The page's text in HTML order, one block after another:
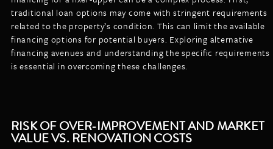
traditional loan options may come with stringent requirements
related to the property’s condition. This can limit the available
financing options for potential buyers. Exploring alternative
financing avenues and understanding the specific requirements
is essential in overcoming these challenges.
RISK OF OVER-IMPROVEMENT AND MARKET
VALUE VS. RENOVATION COSTS